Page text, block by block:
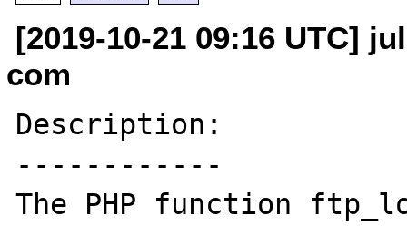
[2019-10-21 09:16 UTC]
com
Description:
------------
The PHP function